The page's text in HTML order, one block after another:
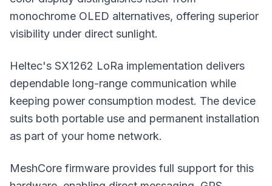
monochrome OLED alternatives, offering superior
visibility under direct sunlight.
Heltec's SX1262 LoRa implementation delivers
dependable long-range communication while
keeping power consumption modest. The device
suits both portable use and permanent installation
as part of your home network.
MeshCore firmware provides full support for this